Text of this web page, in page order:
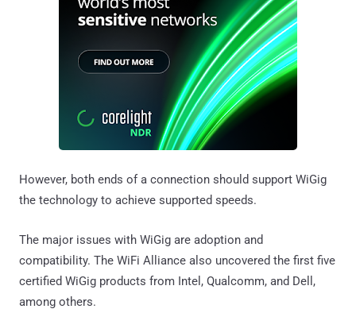
However, both ends of a connection should support WiGig
the technology to achieve supported speeds.
The major issues with WiGig are adoption and
compatibility. The WiFi Alliance also uncovered the first five
certified WiGig products from Intel, Qualcomm, and Dell,
among others.